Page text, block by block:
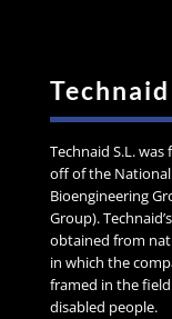
Technaid
Technaid S.L.
off of the National
Bioengineering
Group).
obtained from
in which the
framed in the
disabled people.